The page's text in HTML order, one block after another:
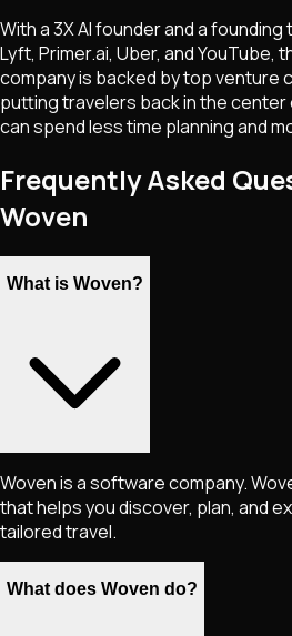
With a 3X AI founder and a
Lyft, Primer.ai, Uber, and YouTube,
company is backed by top venture
putting travelers back in the
can spend less time planning and
Frequently Asked
Woven
What is Woven?
Woven is a software company.
that helps you discover, plan, and
tailored travel.
What does Woven do?